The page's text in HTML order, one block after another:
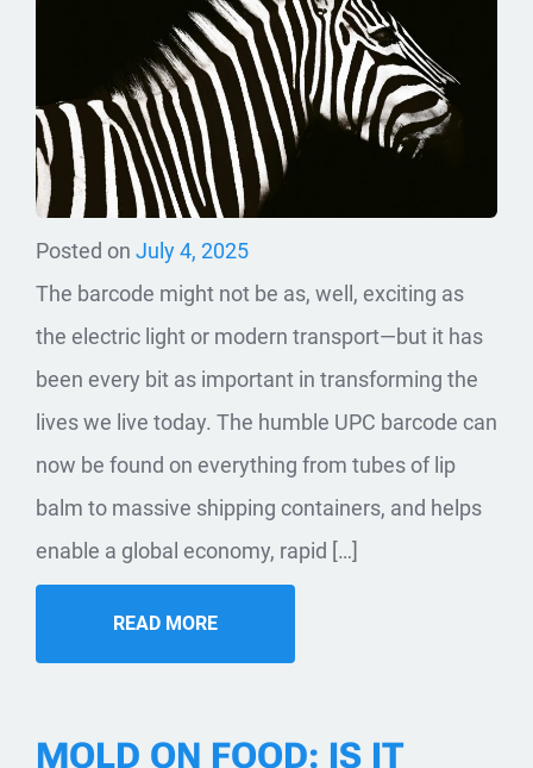
Posted on July 4, 2025
The barcode might not be as, well, exciting as
the electric light or modern transport—but it has
been every bit as important in transforming the
lives we live today. The humble UPC barcode can
now be found on everything from tubes of lip
balm to massive shipping containers, and helps
enable a global economy, rapid […]
READ MORE
MOLD ON FOOD: IS IT